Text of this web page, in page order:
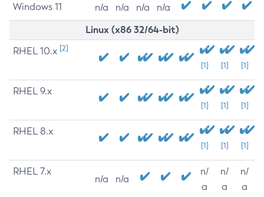
Windows 11 n/a n/a n/a n/a
Linux (x86 32/64-bit)
RHEL 10.x [2]
[1] [1] [1]
RHEL 9.x
[1] [1] [1]
RHEL 8.x
[1] [1] [1]
RHEL 7.x
n/a n/a
n/
a
n/
a
n/
a